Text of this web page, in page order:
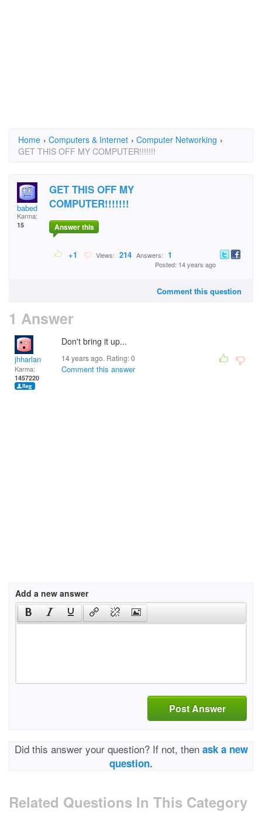
Home › Computers & Internet › Computer Networking ›
GET THIS OFF MY COMPUTER!!!!!!!
babed
Karma:
15
GET THIS OFF MY
COMPUTER!!!!!!!
Answer this
+1 Views: 214 Answers: 1
Posted: 14 years ago
Comment this question
1 Answer
jhharlan
Karma:
1457220
Don't bring it up...
14 years ago. Rating:0
Comment this answer
Add a new answer
Post Answer
Did this answer your question? If not, then ask a new
question.
Related Questions In This Category